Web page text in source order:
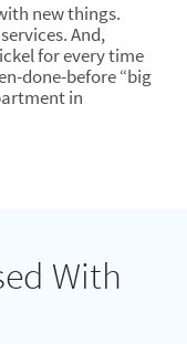
new things.
And,
for every time
done-before “big
in
With